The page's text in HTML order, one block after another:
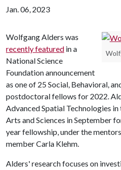
Jan. 06, 2023
Wolfgang Alders was
recentlyfeatured in a
National Science
Foundation announcement
as one of 25 Social, Behavioral,
postdoctoral fellows for 2022.
Advanced Spatial Technologies
Arts and Sciences in September
year fellowship, under the
member Carla Klehm.
Alders' research focuses on